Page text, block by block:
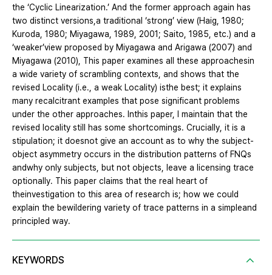
the ‘Cyclic Linearization.’ And the former approach again has
two distinct versions,a traditional ‘strong’ view (Haig, 1980;
Kuroda, 1980; Miyagawa, 1989, 2001; Saito, 1985, etc.) and a
‘weaker’view proposed by Miyagawa and Arigawa (2007) and
Miyagawa (2010), This paper examines all these approachesin
a wide variety of scrambling contexts, and shows that the
revised Locality (i.e., a weak Locality) isthe best; it explains
many recalcitrant examples that pose significant problems
under the other approaches. Inthis paper, I maintain that the
revised locality still has some shortcomings. Crucially, it is a
stipulation; it doesnot give an account as to why the subject-
object asymmetry occurs in the distribution patterns of FNQs
andwhy only subjects, but not objects, leave a licensing trace
optionally. This paper claims that the real heart of
theinvestigation to this area of research is; how we could
explain the bewildering variety of trace patterns in a simpleand
principled way.
KEYWORDS